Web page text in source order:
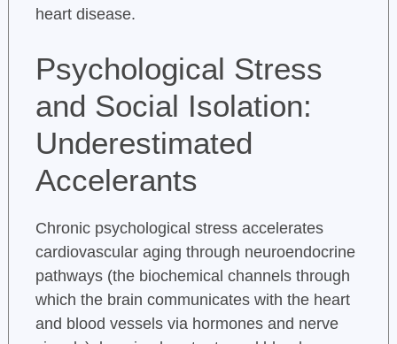
heart disease.
Psychological Stress
and Social Isolation:
Underestimated
Accelerants
Chronic psychological stress accelerates
cardiovascular aging through neuroendocrine
pathways (the biochemical channels through
which the brain communicates with the heart
and blood vessels via hormones and nerve